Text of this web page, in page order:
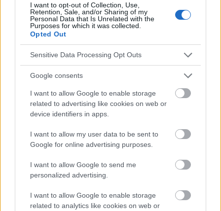
I want to opt-out of Collection, Use,
Retention, Sale, and/or Sharing of my
Personal Data that Is Unrelated with the
Purposes for which it was collected.
Opted Out
Sensitive Data Processing Opt Outs
Google consents
I want to allow Google to enable storage
related to advertising like cookies on web or
device identifiers in apps.
I want to allow my user data to be sent to
Google for online advertising purposes.
I want to allow Google to send me
personalized advertising.
I want to allow Google to enable storage
related to analytics like cookies on web or
Publicité: